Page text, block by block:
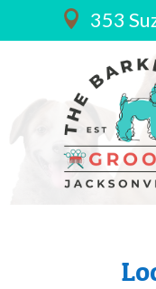
 353